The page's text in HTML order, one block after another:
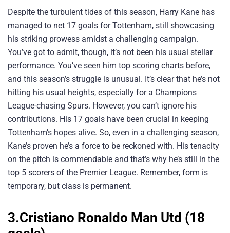
Despite the turbulent tides of this season, Harry Kane has
managed to net 17 goals for Tottenham, still showcasing
his striking prowess amidst a challenging campaign.
You’ve got to admit, though, it’s not been his usual stellar
performance. You’ve seen him top scoring charts before,
and this season’s struggle is unusual. It’s clear that he’s not
hitting his usual heights, especially for a Champions
League-chasing Spurs. However, you can’t ignore his
contributions. His 17 goals have been crucial in keeping
Tottenham’s hopes alive. So, even in a challenging season,
Kane’s proven he’s a force to be reckoned with. His tenacity
on the pitch is commendable and that’s why he’s still in the
top 5 scorers of the Premier League. Remember, form is
temporary, but class is permanent.
3.Cristiano Ronaldo Man Utd (18